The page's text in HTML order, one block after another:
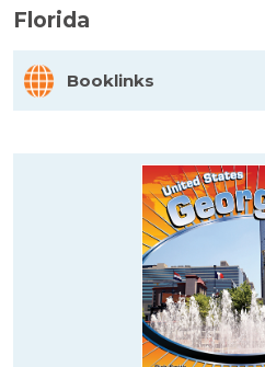
Florida
Booklinks